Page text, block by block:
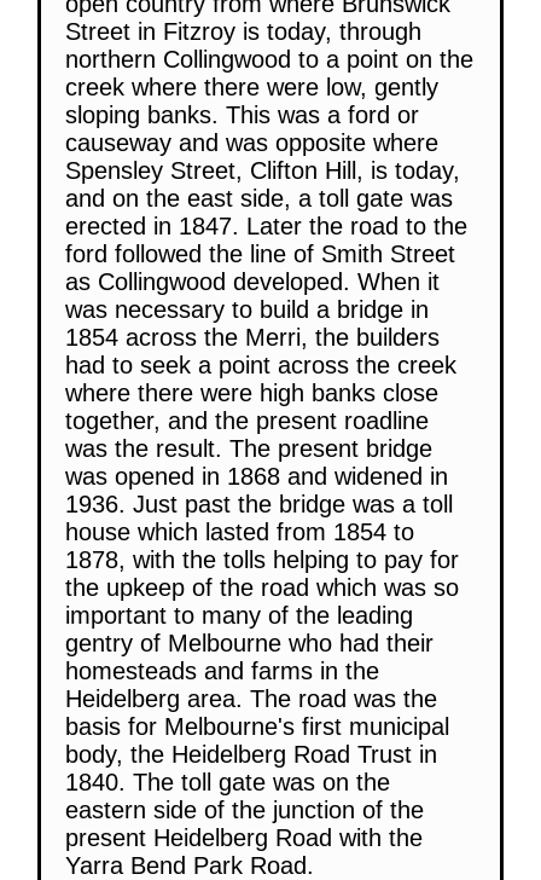
Street in Fitzroy is today, through
northern Collingwood to a point on the
creek where there were low, gently
sloping banks. This was a ford or
causeway and was opposite where
Spensley Street, Clifton Hill, is today,
and on the east side, a toll gate was
erected in 1847. Later the road to the
ford followed the line of Smith Street
as Collingwood developed. When it
was necessary to build a bridge in
1854 across the Merri, the builders
had to seek a point across the creek
where there were high banks close
together, and the present roadline
was the result. The present bridge
was opened in 1868 and widened in
1936. Just past the bridge was a toll
house which lasted from 1854 to
1878, with the tolls helping to pay for
the upkeep of the road which was so
important to many of the leading
gentry of Melbourne who had their
homesteads and farms in the
Heidelberg area. The road was the
basis for Melbourne's first municipal
body, the Heidelberg Road Trust in
1840. The toll gate was on the
eastern side of the junction of the
present Heidelberg Road with the
Yarra Bend Park Road.